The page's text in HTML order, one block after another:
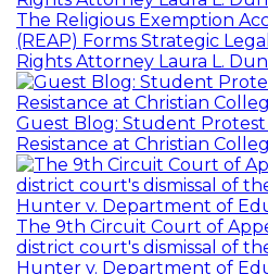
The Religious Exemption
(REAP) Forms Strategic
Rights Attorney Laura L.
Guest Blog: Student Protest
Resistance at Christian
The 9th Circuit Court of
district court's dismissal of
Hunter v. Department of